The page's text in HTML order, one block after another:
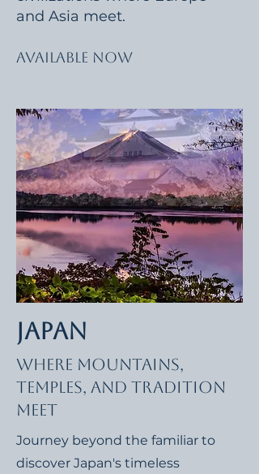
and Asia meet.
Available Now
Japan
Where Mountains,
Temples, and Tradition
Meet
Journey beyond the familiar to
discover Japan's timeless